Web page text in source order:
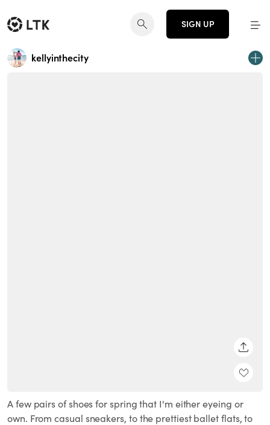
SIGN UP
kellyinthecity
A few pairs of shoes for spring that I'm either eyeing or
own. From casual sneakers, to the prettiest ballet flats, to